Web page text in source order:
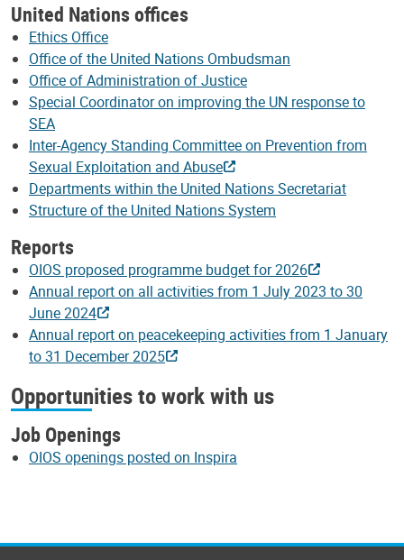
United Nations offices
Ethics Office
Office of the United Nations Ombudsman
Office of Administration of Justice
Special Coordinator on improving the UN response to
SEA
Inter-Agency Standing Committee on Prevention from
Sexual Exploitation and Abuse
Departments within the United Nations Secretariat
Structure of the United Nations System
Reports
OIOS proposed programme budget for 2026
Annual report on all activities from 1 July 2023 to 30
June 2024
Annual report on peacekeeping activities from 1 January
to 31 December 2025
Opportunities to work with us
Job Openings
OIOS openings posted on Inspira